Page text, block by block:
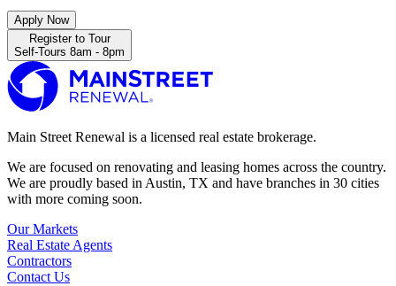
Apply Now
Register to Tour
Self-Tours 8am - 8pm
Main Street Renewal is a licensed real estate brokerage.
We are focused on renovating and leasing homes across the country.
We are proudly based in Austin, TX and have branches in 30 cities
with more coming soon.
Our Markets
Real Estate Agents
Contractors
Contact Us